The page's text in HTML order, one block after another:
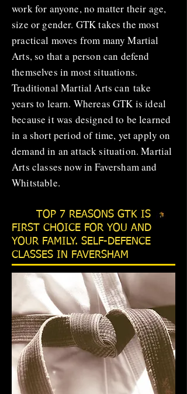
TOP 7 REASONS GTK IS
FIRST CHOICE FOR YOU AND
YOUR FAMILY. SELF-DEFENCE
CLASSES IN FAVERSHAM
work for anyone, no matter their age,
size or gender. GTK takes the most
practical moves from many Martial
Arts, so that a person can defend
themselves in most situations.
Traditional Martial Arts can take
years to learn. Whereas GTK is ideal
because it was designed to be learned
in a short period of time, yet apply on
demand in an attack situation. Martial
Arts classes now in Faversham and
Whitstable.